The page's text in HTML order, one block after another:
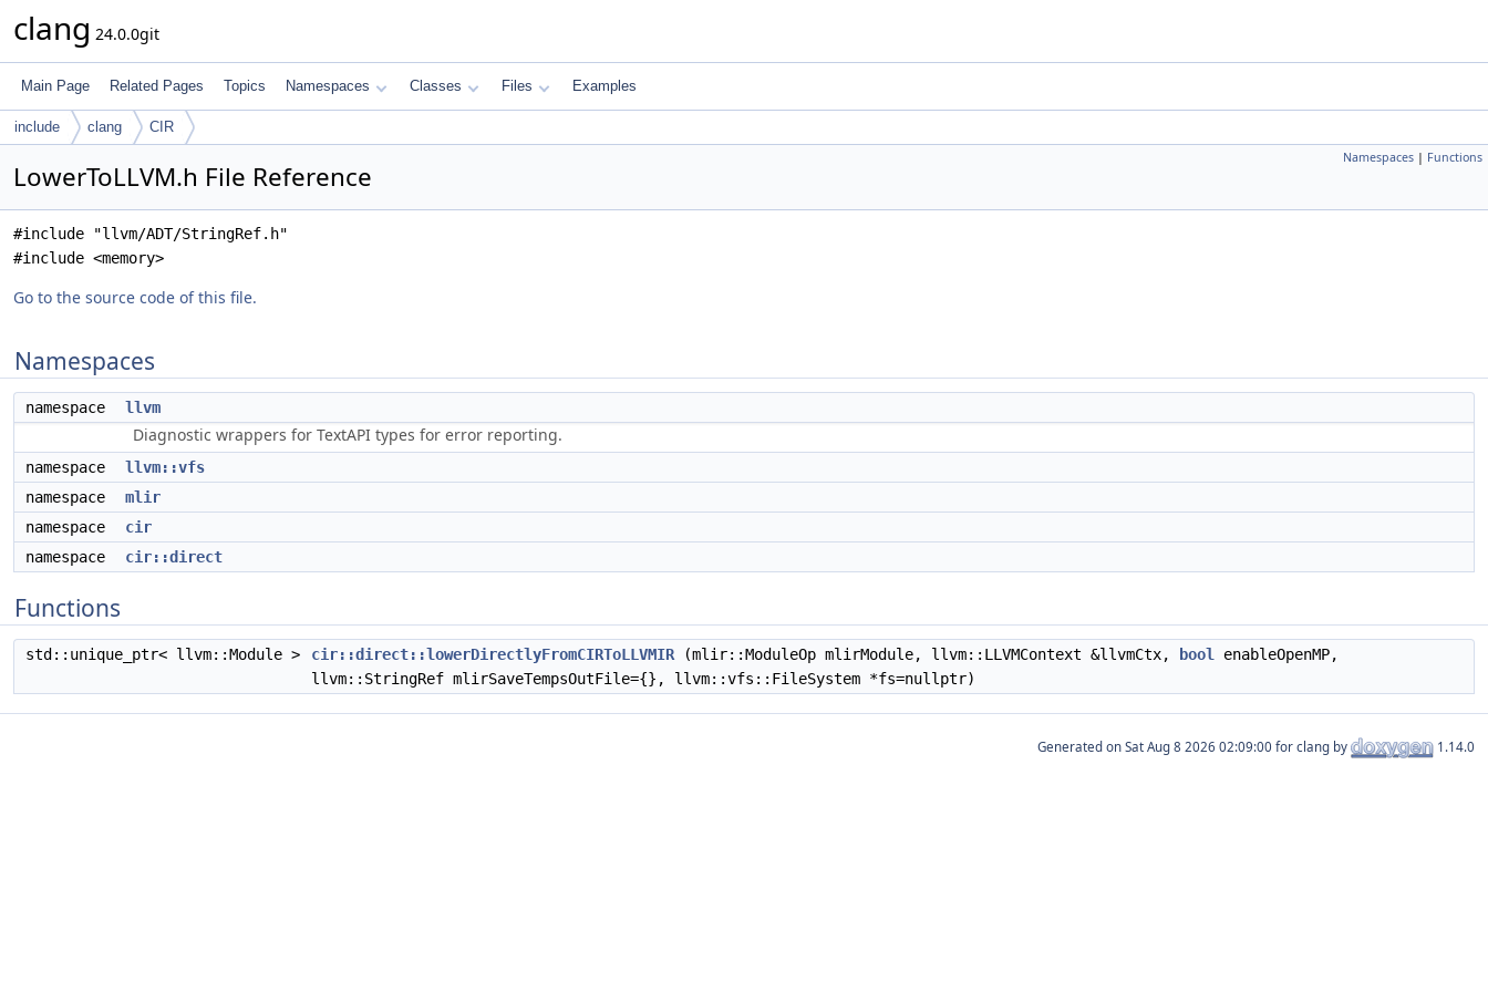
clang 24.0.0git
Main Page Related Pages Topics Namespaces Classes Files Examples
include clang CIR
Namespaces | Functions
LowerToLLVM.h File Reference
#include "llvm/ADT/StringRef.h"
#include <memory>
Go to the source code of this file.
Namespaces
namespace llvm
Diagnostic wrappers for TextAPI types for error reporting.
namespace
llvm::vfs
namespace
mlir
namespace
cir
namespace
cir::direct
Functions
std::unique_ptr< llvm::Module > cir::direct::lowerDirectlyFromCIRToLLVMIR (mlir::ModuleOp mlirModule, llvm::LLVMContext &llvmCtx, bool
enableOpenMP,
llvm::StringRef mlirSaveTempsOutFile={}, llvm::vfs::FileSystem *fs=nullptr)
Generated on for clang by 1.14.0